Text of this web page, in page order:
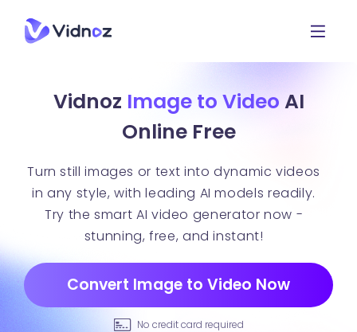
Vidnoz Image to Video AI
Online Free
Turn still images or text into dynamic videos
in any style, with leading AI models readily.
Try the smart AI video generator now -
stunning, free, and instant!
Convert Image to Video Now
No credit card required